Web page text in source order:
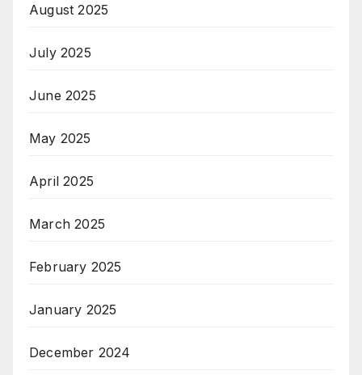
August 2025
July 2025
June 2025
May 2025
April 2025
March 2025
February 2025
January 2025
December 2024